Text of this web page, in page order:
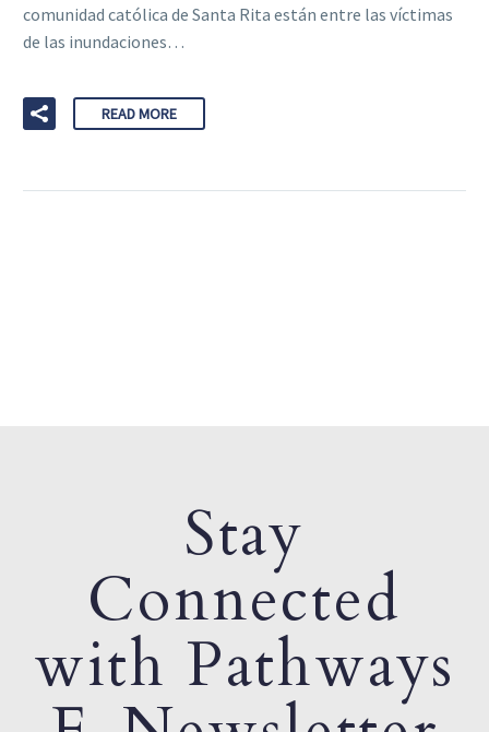
comunidad católica de Santa Rita están entre las víctimas
de las inundaciones…
READ MORE
Stay
Connected
with Pathways